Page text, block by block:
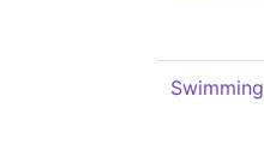
Swimming